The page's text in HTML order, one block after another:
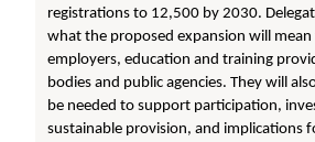
registrations to 12,500 by 2030.
what the proposed expansion will
employers, education and training
bodies and public agencies. They will
be needed to support participation,
sustainable provision, and implications